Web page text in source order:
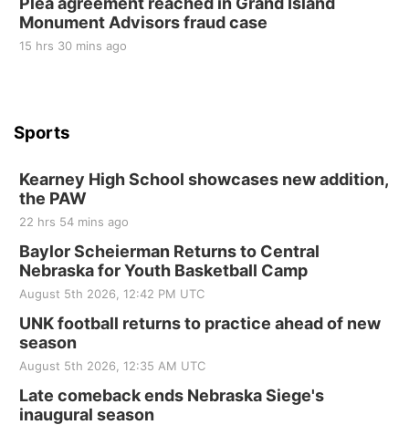
Monument Advisors fraud case
15 hrs 30 mins ago
Sports
Kearney High School showcases new addition,
the PAW
22 hrs 54 mins ago
Baylor Scheierman Returns to Central
Nebraska for Youth Basketball Camp
August 5th 2026, 12:42 PM UTC
UNK football returns to practice ahead of new
season
August 5th 2026, 12:35 AM UTC
Late comeback ends Nebraska Siege's
inaugural season